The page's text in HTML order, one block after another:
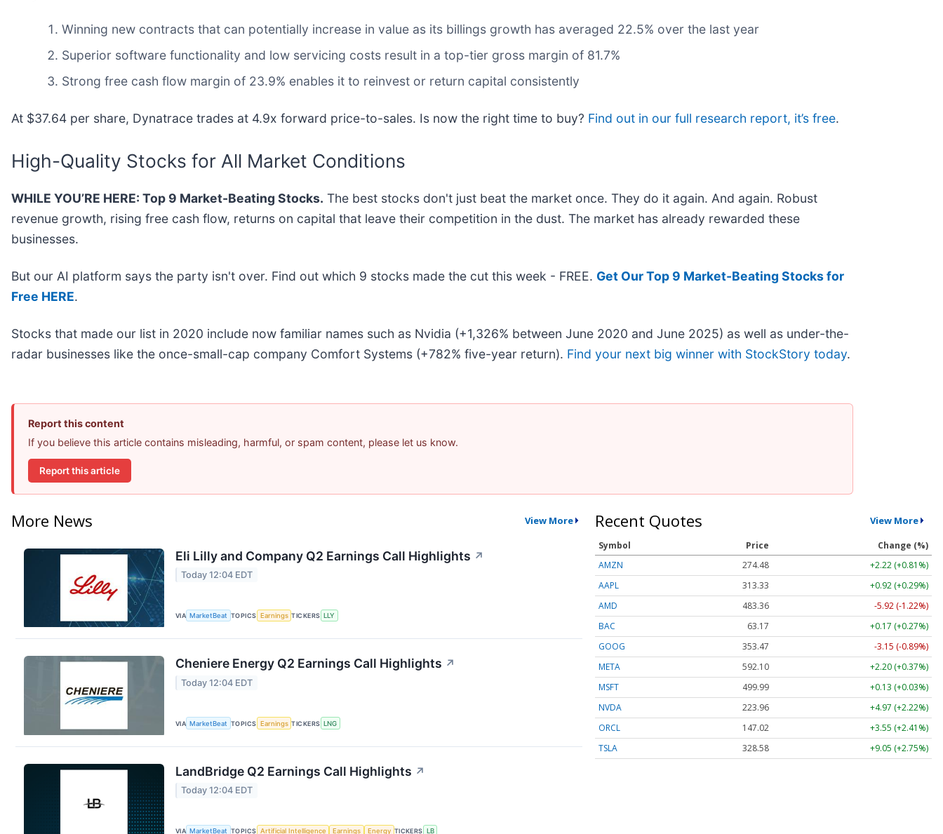
Winning new contracts that can potentially increase in value as its billings growth has averaged 22.5% over the last year
Superior software functionality and low servicing costs result in a top-tier gross margin of 81.7%
Strong free cash flow margin of 23.9% enables it to reinvest or return capital consistently
At $37.64 per share, Dynatrace trades at 4.9x forward price-to-sales. Is now the right time to buy? Find out in our full research report, it’s free.
High-Quality Stocks for All Market Conditions
WHILE YOU’RE HERE: Top 9 Market-Beating Stocks. The best stocks don't just beat the market once. They do it again. And again. Robust
revenue growth, rising free cash flow, returns on capital that leave their competition in the dust. The market has already rewarded these
businesses.
But our AI platform says the party isn't over. Find out which 9 stocks made the cut this week - FREE. Get Our Top 9 Market-Beating Stocks for
Free HERE.
Stocks that made our list in 2020 include now familiar names such as Nvidia (+1,326% between June 2020 and June 2025) as well as under-the-
radar businesses like the once-small-cap company Comfort Systems (+782% five-year return). Find your next big winner with StockStory today.
Report this content
If you believe this article contains misleading, harmful, or spam content, please let us know.
Report this article
More News View More
Eli Lilly and Company Q2 Earnings Call Highlights ↗
Today 12:04 EDT
VIA MarketBeat TOPICS Earnings TICKERS LLY
Cheniere Energy Q2 Earnings Call Highlights ↗
Today 12:04 EDT
VIA MarketBeat TOPICS Earnings TICKERS LNG
LandBridge Q2 Earnings Call Highlights ↗
Today 12:04 EDT
VIA MarketBeat TOPICS Artificial Intelligence Earnings Energy TICKERS LB
Recent Quotes View More
Symbol Price
Change (%)
AMZN
274.48
+2.22 (+0.81%)
AAPL
313.33
+0.92 (+0.29%)
AMD
483.36
-5.92 (-1.22%)
BAC
63.17
+0.17 (+0.27%)
GOOG
353.47
-3.15 (-0.89%)
META
592.10
+2.20 (+0.37%)
MSFT
499.99
+0.13 (+0.03%)
NVDA
223.96
+4.97 (+2.22%)
ORCL
147.02
+3.55 (+2.41%)
TSLA
328.58 +9.05 (+2.75%)